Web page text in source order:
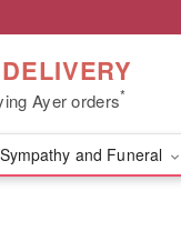
Ayer orders*
Sympathy and Funeral